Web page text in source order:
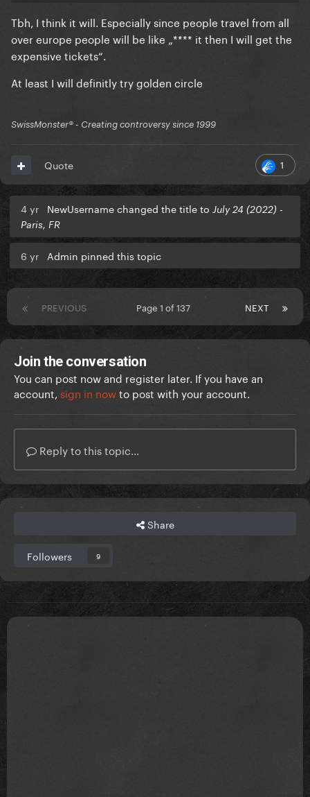
Tbh, I think it will. Especially since people travel from all
over europe people will be like „**** it then I will get the
expensive tickets“.
At least I will definitly try golden circle
SwissMonster®️ - Creating controversy since 1999
1
Quote
4 yr NewUsername changed the title to July 24 (2022) -
Paris, FR
6 yr Admin pinned this topic
PREVIOUS NEXT
Page 1 of 137
Join the conversation
You can post now and register later. If you have an
account, sign in nowto post with your account.
Reply to this topic...
Share
Followers 9